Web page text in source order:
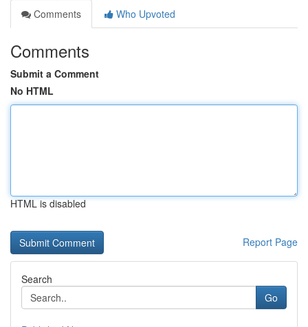
Comments
Who Upvoted
Comments
Submit a Comment
No HTML
HTML is disabled
Report Page
Search
Go